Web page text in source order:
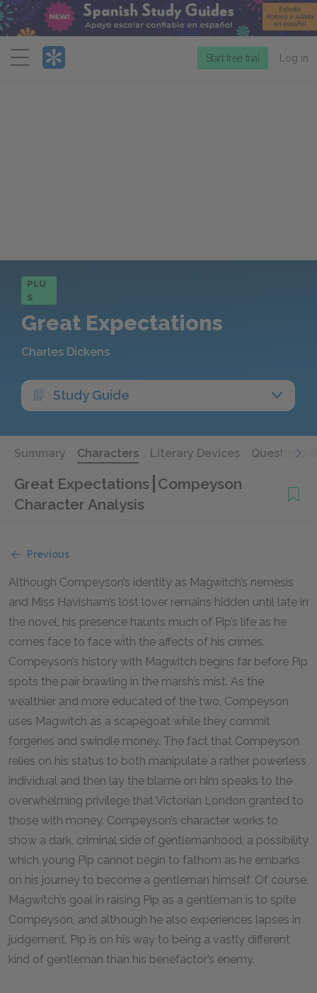
Menu
Start free trial Log in
PLU
S
Great Expectations
Charles Dickens
Study Guide
Summary Characters Literary Devices Questions
Great Expectations Compeyson
Character Analysis
Previous
Although Compeyson’s identity as Magwitch’s nemesis
and Miss Havisham’s lost lover remains hidden until late in
the novel, his presence haunts much of Pip’s life as he
comes face to face with the affects of his crimes.
Compeyson’s history with Magwitch begins far before Pip
spots the pair brawling in the marsh’s mist. As the
wealthier and more educated of the two, Compeyson
uses Magwitch as a scapegoat while they commit
forgeries and swindle money. The fact that Compeyson
relies on his status to both manipulate a rather powerless
individual and then lay the blame on him speaks to the
overwhelming privilege that Victorian London granted to
those with money. Compeyson’s character works to
show a dark, criminal side of gentlemanhood, a possibility
which young Pip cannot begin to fathom as he embarks
on his journey to become a gentleman himself. Of course,
Magwitch’s goal in raising Pip as a gentleman is to spite
Compeyson, and although he also experiences lapses in
judgement, Pip is on his way to being a vastly different
kind of gentleman than his benefactor’s enemy.